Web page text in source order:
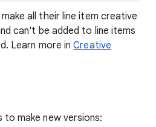
all their line item creative
can't be added to line items
Learn more inCreative
make new versions: